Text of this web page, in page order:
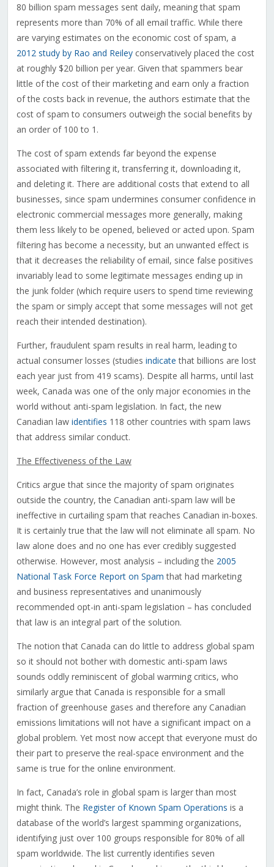
80 billion spam messages sent daily, meaning that spam
represents more than 70% of all email traffic. While there
are varying estimates on the economic cost of spam, a
2012 study by Rao and Reileyconservatively placed the cost
at roughly $20 billion per year. Given that spammers bear
little of the cost of their marketing and earn only a fraction
of the costs back in revenue, the authors estimate that the
cost of spam to consumers outweigh the social benefits by
an order of 100 to 1.
The cost of spam extends far beyond the expense
associated with filtering it, transferring it, downloading it,
and deleting it. There are additional costs that extend to all
businesses, since spam undermines consumer confidence in
electronic commercial messages more generally, making
them less likely to be opened, believed or acted upon. Spam
filtering has become a necessity, but an unwanted effect is
that it decreases the reliability of email, since false positives
invariably lead to some legitimate messages ending up in
the junk folder (which require users to spend time reviewing
the spam or simply accept that some messages will not get
reach their intended destination).
Further, fraudulent spam results in real harm, leading to
actual consumer losses (studies indicate that billions are lost
each year just from 419 scams). Despite all harms, until last
week, Canada was one of the only major economies in the
world without anti-spam legislation. In fact, the new
Canadian law identifies 118 other countries with spam laws
that address similar conduct.
The Effectiveness of the Law
Critics argue that since the majority of spam originates
outside the country, the Canadian anti-spam law will be
ineffective in curtailing spam that reaches Canadian in-boxes.
It is certainly true that the law will not eliminate all spam. No
law alone does and no one has ever credibly suggested
otherwise. However, most analysis – including the 2005
National Task Force Report on Spam that had marketing
and business representatives and unanimously
recommended opt-in anti-spam legislation – has concluded
that law is an integral part of the solution.
The notion that Canada can do little to address global spam
so it should not bother with domestic anti-spam laws
sounds oddly reminiscent of global warming critics, who
similarly argue that Canada is responsible for a small
fraction of greenhouse gases and therefore any Canadian
emissions limitations will not have a significant impact on a
global problem. Yet most now accept that everyone must do
their part to preserve the real-space environment and the
same is true for the online environment.
In fact, Canada’s role in global spam is larger than most
might think. The Register of Known Spam Operations is a
database of the world’s largest spamming organizations,
identifying just over 100 groups responsible for 80% of all
spam worldwide. The list currently identifies seven